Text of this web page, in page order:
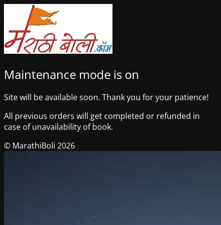
Maintenance mode is on
Site will be available soon. Thank you for your patience!
All previous orders will get completed or refunded in
case of unavailability of book.
© MarathiBoli 2026